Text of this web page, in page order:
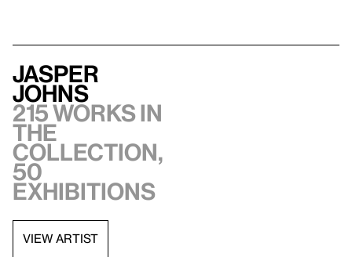
Jasper
Johns
215 works in
the
collection,
50
exhibitions
VIEW ARTIST